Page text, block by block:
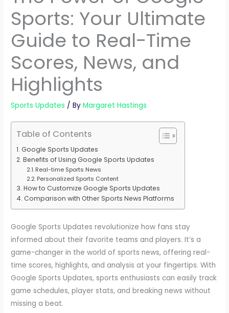
Sports: Your Ultimate
Guide to Real-Time
Scores, News, and
Highlights
Sports Updates / ByMargaret Hastings
Table of Contents
Google Sports Updates
Benefits of Using Google Sports Updates
Real-time Sports News
Personalized Sports Content
How to Customize Google Sports Updates
Comparison with Other Sports News Platforms
Google Sports Updates revolutionize how fans stay
informed about their favorite teams and players. It’s a
game-changer in the world of sports news, offering real-
time scores, highlights, and analysis at your fingertips. With
Google Sports Updates, sports enthusiasts can easily track
game schedules, player stats, and breaking news without
missing a beat.